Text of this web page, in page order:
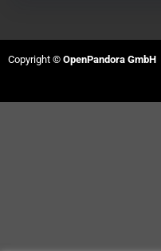
Copyright © OpenPandora GmbH